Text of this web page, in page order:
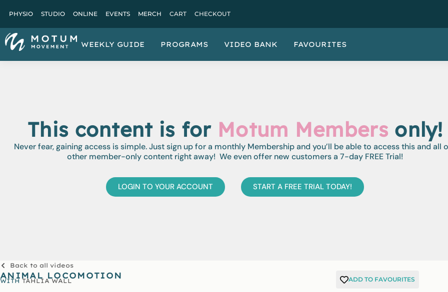
PHYSIO STUDIO ONLINE EVENTS MERCH CART CHECKOUT
WEEKLY GUIDE PROGRAMS VIDEO BANK FAVOURITES
This content is for Motum Members only!
Never fear, gaining access is simple. Just sign up for a monthly Membership and you’ll be able to access this and all
other member-only content right away! We even offer new customers a 7-day FREE Trial!
LOGIN TO YOUR ACCOUNT START A FREE TRIAL TODAY!
Back to all videos
ANIMAL LOCOMOTION
WITH TAHLIA WALL ADD TO FAVOURITES